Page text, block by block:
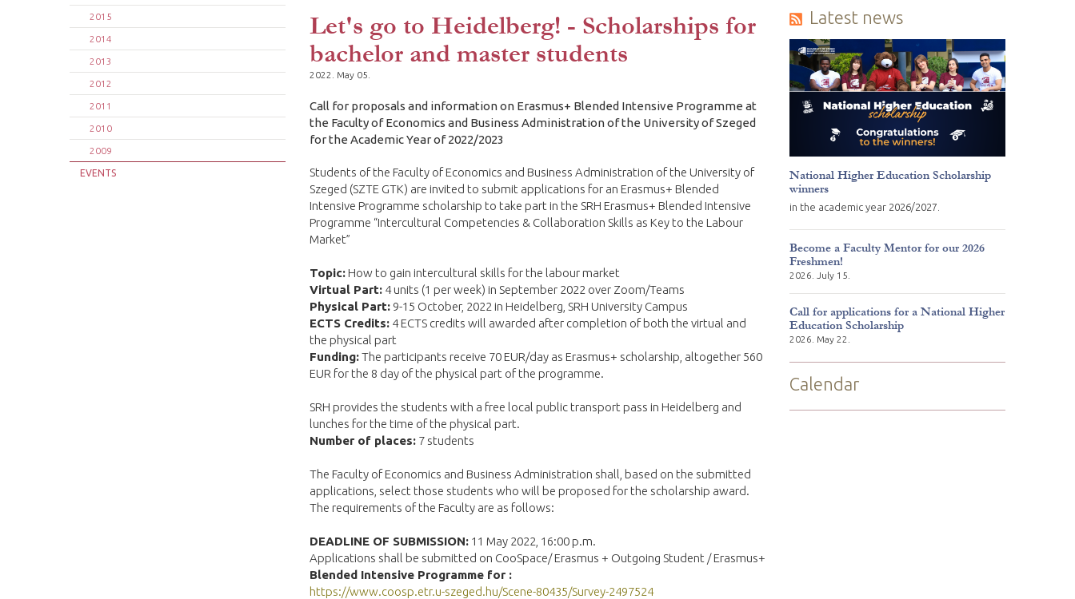
2015
2014
2013
2012
2011
2010
2009
EVENTS
Let's go to Heidelberg! - Scholarships for
bachelor and master students
2022. May 05.
Call for proposals and information on Erasmus+ Blended Intensive Programme at
the Faculty of Economics and Business Administration of the University of Szeged
for the Academic Year of 2022/2023
Students of the Faculty of Economics and Business Administration of the University of
Szeged (SZTE GTK) are invited to submit applications for an Erasmus+ Blended
Intensive Programme scholarship to take part in the SRH Erasmus+ Blended Intensive
Programme “Intercultural Competencies & Collaboration Skills as Key to the Labour
Market”
Topic: How to gain intercultural skills for the labour market
Virtual Part: 4 units (1 per week) in September 2022 over Zoom/Teams
Physical Part: 9-15 October, 2022 in Heidelberg, SRH University Campus
ECTS Credits: 4 ECTS credits will awarded after completion of both the virtual and
the physical part
Funding:The participants receive 70 EUR/day as Erasmus+ scholarship, altogether 560
EUR for the 8 day of the physical part of the programme.
SRH provides the students with a free local public transport pass in Heidelberg and
lunches for the time of the physical part.
Number of places: 7 students
The Faculty of Economics and Business Administration shall, based on the submitted
applications, select those students who will be proposed for the scholarship award.
The requirements of the Faculty are as follows:
DEADLINE OF SUBMISSION: 11 May 2022, 16:00 p.m.
Applications shall be submitted on CooSpace/ Erasmus + Outgoing Student / Erasmus+
Blended Intensive Programme for :
https://www.coosp.etr.u-szeged.hu/Scene-80435/Survey-2497524
Latest news
National Higher Education Scholarship
winners
in the academic year 2026/2027.
Become a Faculty Mentor for our 2026
Freshmen!
2026. July 15.
Call for applications for a National Higher
Education Scholarship
2026. May 22.
Calendar